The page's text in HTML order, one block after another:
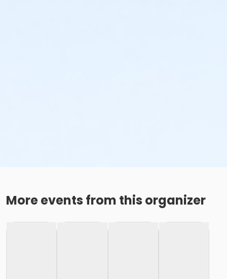
More events from this organizer